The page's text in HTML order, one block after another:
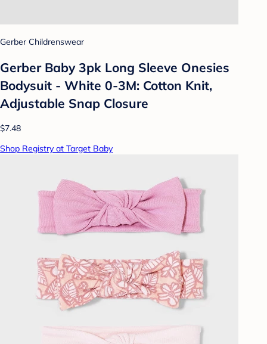
Gerber Childrenswear
Gerber Baby 3pk Long Sleeve Onesies
Bodysuit - White 0-3M: Cotton Knit,
Adjustable Snap Closure
$7.48
Shop Registry at Target Baby